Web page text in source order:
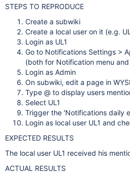
STEPS TO REPRODUCE
Create a subwiki
Create a local user on it (e.g.
Login as UL1
Go to Notifications Settings >
(both for Notification menu and
Login as Admin
On subwiki, edit a page in
Type @ to display users
Select UL1
Trigger the 'Notifications daily
Login as local user UL1 and
EXPECTED RESULTS
The local user UL1 received his
ACTUAL RESULTS